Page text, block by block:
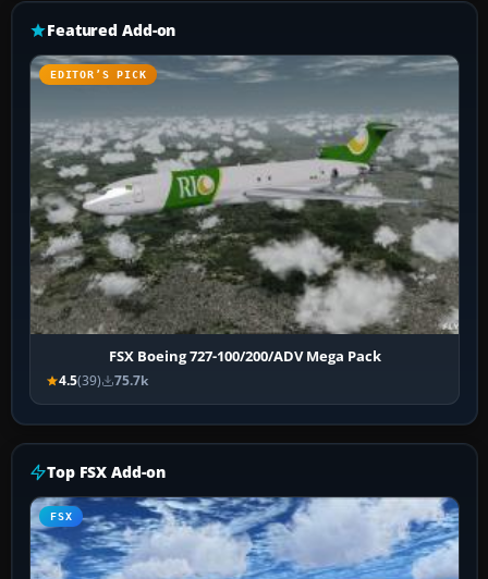
Featured Add-on
EDITOR’S PICK
FSX Boeing 727-100/200/ADV Mega Pack
4.5(39) 75.7k
Top FSX Add-on
FSX